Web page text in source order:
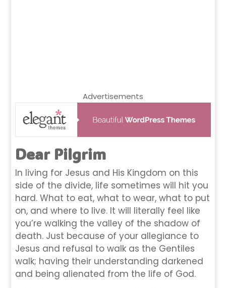
Advertisements
Dear Pilgrim
In living for Jesus and His Kingdom on this
side of the divide, life sometimes will hit you
hard. What to eat, what to wear, what to put
on, and where to live. It will literally feel like
you’re walking the valley of the shadow of
death. Just because of your allegiance to
Jesus and refusal to walk as the Gentiles
walk; having their understanding darkened
and being alienated from the life of God.